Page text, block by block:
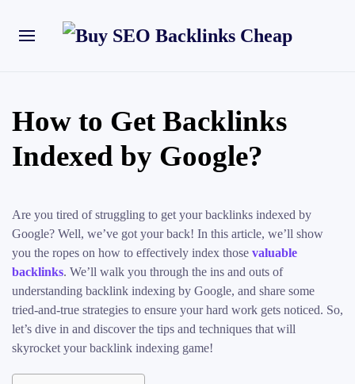
How to Get Backlinks
Indexed by Google?
Are you tired of struggling to get your backlinks indexed by
Google? Well, we’ve got your back! In this article, we’ll show
you the ropes on how to effectively index those valuable
backlinks. We’ll walk you through the ins and outs of
understanding backlink indexing by Google, and share some
tried-and-true strategies to ensure your hard work gets noticed. So,
let’s dive in and discover the tips and techniques that will
skyrocket your backlink indexing game!